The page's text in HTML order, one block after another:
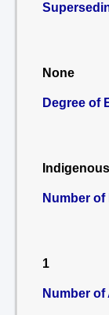
None
Degree of
Indigenous
Number
1
Number